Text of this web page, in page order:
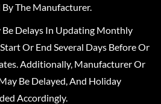
The Manufacturer.
Be Delays In Updating Monthly
Or End Several Days Before Or
Additionally, Manufacturer Or
Be Delayed, And Holiday
Accordingly.